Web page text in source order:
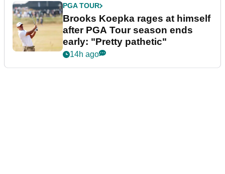
PGA TOUR
Brooks Koepka rages at himself
after PGA Tour season ends
early: "Pretty pathetic"
14h ago